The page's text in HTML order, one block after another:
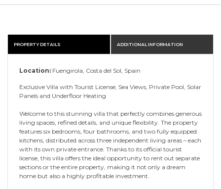
PROPERTY DETAILS ADDITIONAL INFORMATION
Location: Fuengirola, Costa del Sol, Spain
Exclusive Villa with Tourist License, Sea Views, Private Pool, Solar
Panels and Underfloor Heating
Welcome to this stunning villa that perfectly combines generous
living spaces, refined details, and unique flexibility. The property
features six bedrooms, four bathrooms, and two fully equipped
kitchens, distributed across three independent living areas – each
with its own private entrance. Thanks to its official tourist
license, this villa offers the ideal opportunity to rent out separate
sections or the entire property, making it not only a dream
home but also a highly profitable investment.